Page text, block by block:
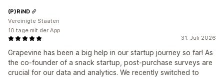
31. Juli 2026
Grapevine has been a big help in our startup journey so far! As
the co-founder of a snack startup, post-purchase surveys are
crucial for our data and analytics. We recently switched to
(P)RiND
Vereinigte Staaten
10 tage mit der App